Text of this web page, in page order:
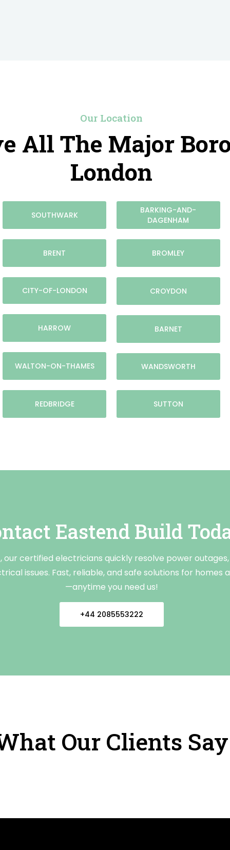
Our Location
All The Major
London
SOUTHWARK
BRENT
CITY-OF-LONDON
HARROW
WALTON-ON-THAMES
REDBRIDGE
BARKING-AND-
DAGENHAM
BROMLEY
CROYDON
BARNET
WANDSWORTH
SUTTON
Eastend Build
our certified electricians quickly resolve power
issues. Fast, reliable, and safe solutions for homes
—anytime you need us!
+44 2085553222
Our Clients Say